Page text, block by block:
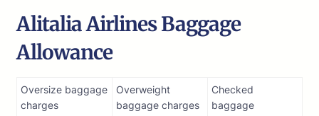
Alitalia Airlines Baggage
Allowance
Oversize baggage
charges
Overweight
baggage charges
Checked
baggage